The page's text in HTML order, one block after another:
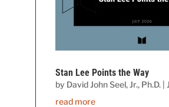
Stan Lee Points the Way
by David John Seel, Jr., Ph.D. |
read more